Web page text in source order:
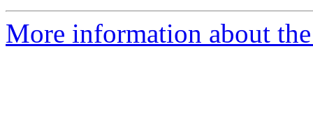
More information about